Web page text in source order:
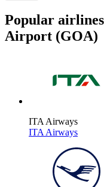
Popular
Airport (GOA)
ITA Airways
ITA Airways